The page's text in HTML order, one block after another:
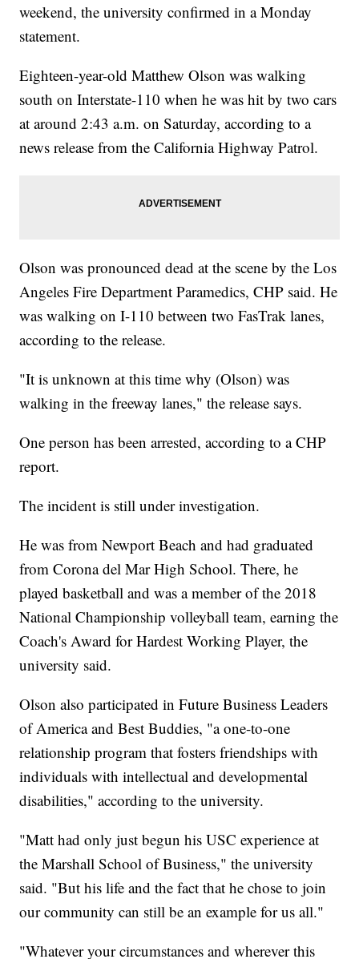
weekend, the university confirmed in a Monday
statement.
Eighteen-year-old Matthew Olson was walking
south on Interstate-110 when he was hit by two cars
at around 2:43 a.m. on Saturday, according to a
news release from the California Highway Patrol.
Olson was pronounced dead at the scene by the Los
Angeles Fire Department Paramedics, CHP said. He
was walking on I-110 between two FasTrak lanes,
according to the release.
"It is unknown at this time why (Olson) was
walking in the freeway lanes," the release says.
One person has been arrested, according to a CHP
report.
The incident is still under investigation.
He was from Newport Beach and had graduated
from Corona del Mar High School. There, he
played basketball and was a member of the 2018
National Championship volleyball team, earning the
Coach's Award for Hardest Working Player, the
university said.
Olson also participated in Future Business Leaders
of America and Best Buddies, "a one-to-one
relationship program that fosters friendships with
individuals with intellectual and developmental
disabilities," according to the university.
"Matt had only just begun his USC experience at
the Marshall School of Business," the university
said. "But his life and the fact that he chose to join
our community can still be an example for us all."
"Whatever your circumstances and wherever this